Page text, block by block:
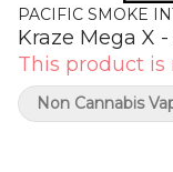
PACIFIC SMOKE
Kraze Mega X -
This product is
Non Cannabis